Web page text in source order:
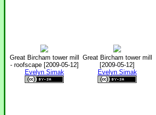
Great Bircham tower mill
- roofscape [2009-05-12]
Evelyn Simak
Great Bircham tower mill
[2009-05-12]
Evelyn Simak